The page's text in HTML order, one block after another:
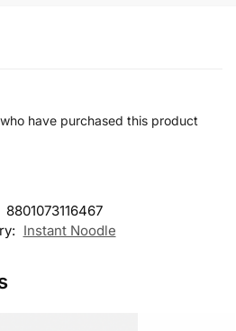
have purchased this product
8801073116467
Instant Noodle